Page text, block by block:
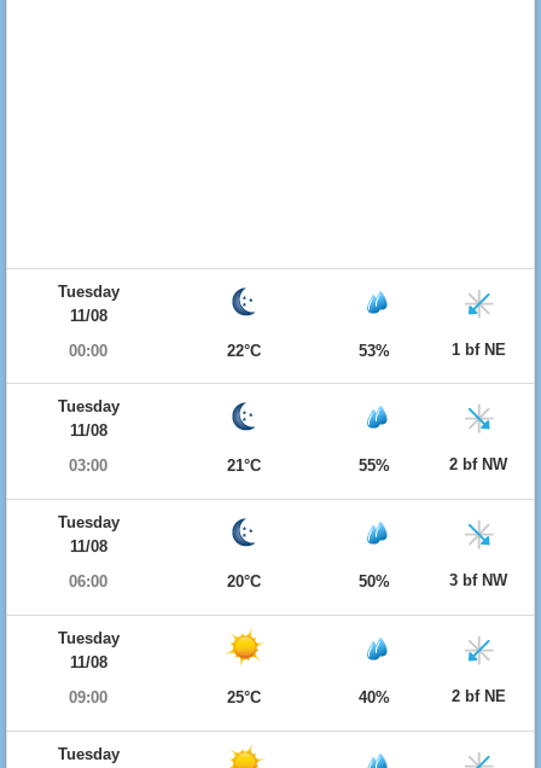
Tuesday
11/08
00:00
22°C 53% 1 bf NE
Tuesday
11/08
03:00
21°C 55% 2 bf NW
Tuesday
11/08
06:00
20°C 50% 3 bf NW
Tuesday
11/08
09:00
25°C 40% 2 bf NE
Tuesday